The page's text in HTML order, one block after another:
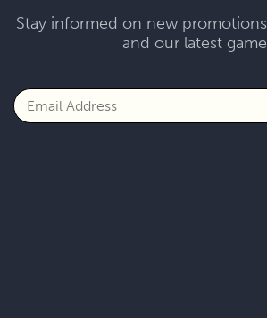
Stay informed on new
and our latest